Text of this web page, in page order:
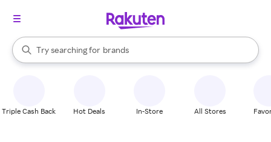
Search Rakuten
Try searching for
stores
brands
groceries
When autocomplete results are available, use the up and down
Triple Cash Back Hot Deals In-Store All Stores